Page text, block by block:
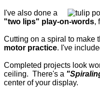
I've also done a
"two lips" play-on-words,
Cutting on a spiral to make
motor practice. I've
Completed projects look
ceiling. There's a
center of your display.